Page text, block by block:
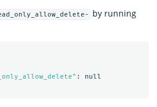
by running